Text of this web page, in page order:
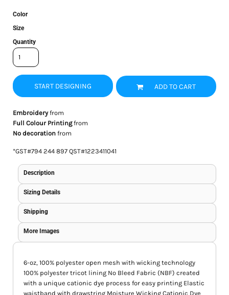
Color
Size
Quantity
START DESIGNING ADD TO CART
Embroideryfrom
Full Colour Printingfrom
No decorationfrom
*GST#794 244 897 QST#1223411041
Description
Sizing Details
Shipping
More Images
6-oz, 100% polyester open mesh with wicking technology
100% polyester tricot lining No Bleed Fabric (NBF) created
with a unique cationic dye process for easy printing Elastic
waistband with drawstring Moisture Wicking Cationic Dye